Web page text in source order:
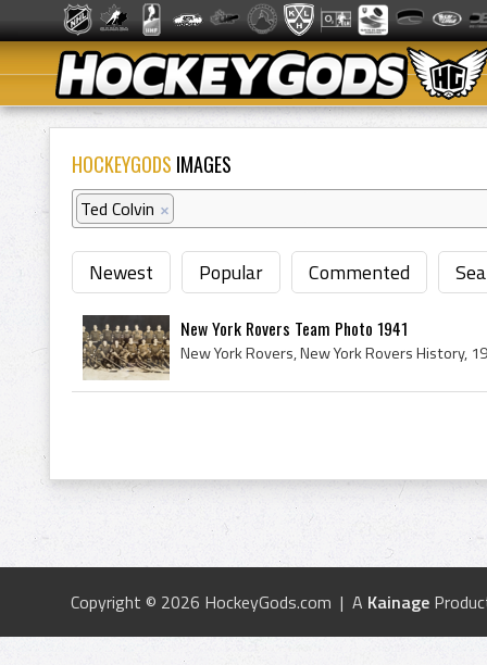
HOCKEYGODS IMAGES
Ted Colvin ×
Newest Popular Commented
New York Rovers Team Photo 1941
Copyright © 2026 HockeyGods.com | A Kainage